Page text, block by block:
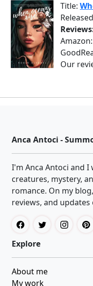
Title:
Amazon:
Our
Anca Antoci -
I'm Anca Antoci and
creatures, mystery,
romance. On my
reviews, and
Explore
About me
My work